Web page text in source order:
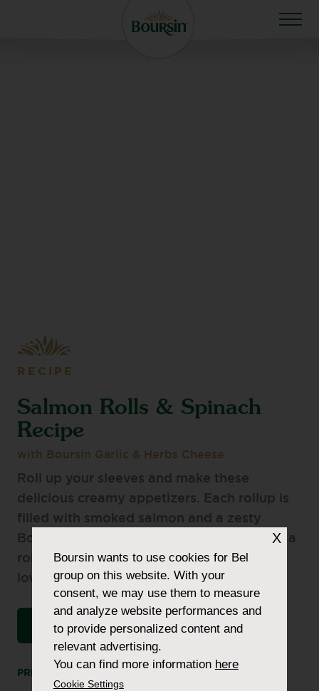
RECIPE
Salmon Rolls & Spinach
Recipe
with Boursin Garlic & Herbs Cheese
Roll up your sleeves and make these
delicious creamy appetizers. Each rollup is
filled with smoked salmon and a zesty
Boursin Garlic & Herbs Cheese mixture for a
robust flavour your friends and family will
love.
VIEW THE INGREDIENTS LIST
PRINT
X
Boursinwants to use cookies for Bel
group on this website. With your
consent, we may use them to measure
and analyze website performances and
to provide personalized content and
relevant advertising.
You can find more information here
Cookie Settings